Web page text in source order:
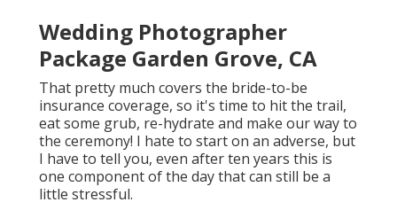
Wedding Photographer
Package Garden Grove, CA
That pretty much covers the bride-to-be
insurance coverage, so it's time to hit the trail,
eat some grub, re-hydrate and make our way to
the ceremony! I hate to start on an adverse, but
I have to tell you, even after ten years this is
one component of the day that can still be a
little stressful.